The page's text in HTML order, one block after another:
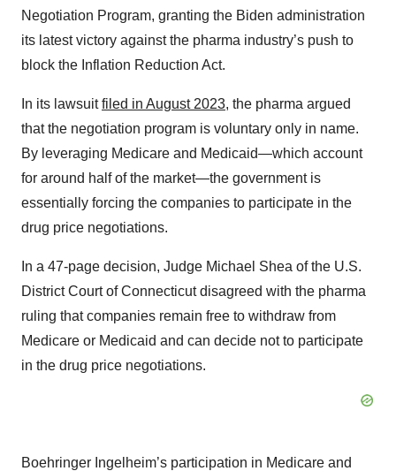
Negotiation Program, granting the Biden administration
its latest victory against the pharma industry’s push to
block the Inflation Reduction Act.
In its lawsuitfiled in August 2023, the pharma argued
that the negotiation program is voluntary only in name.
By leveraging Medicare and Medicaid—which account
for around half of the market—the government is
essentially forcing the companies to participate in the
drug price negotiations.
In a 47-page decision, Judge Michael Shea of the U.S.
District Court of Connecticut disagreed with the pharma
ruling that companies remain free to withdraw from
Medicare or Medicaid and can decide not to participate
in the drug price negotiations.
Boehringer Ingelheim’s participation in Medicare and